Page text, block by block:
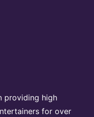
providing high
for over